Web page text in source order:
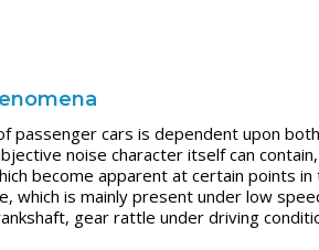
passenger cars is dependent upon
noise character itself can
become apparent at certain points
which is mainly present under low
gear rattle under driving